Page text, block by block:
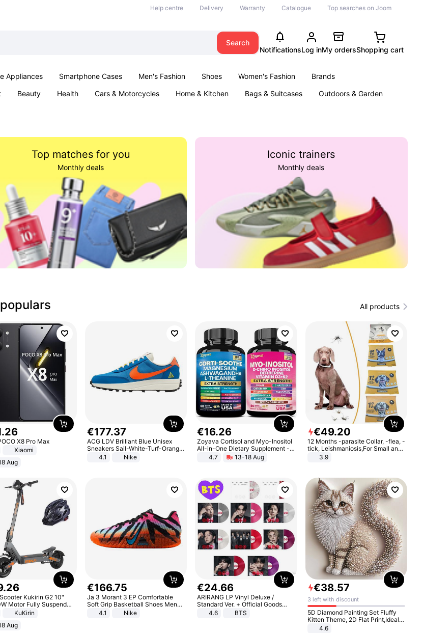
Help centre Delivery Warranty Catalogue Top searches on Joom
Search
NotificationsLog inMy ordersShopping cart
Appliances Smartphone Cases Men's Fashion Shoes Women's Fashion
Brands
Beauty Health Cars & Motorcycles Home & Kitchen Bags & Suitcases
Outdoors & Garden
Top matches for you
Monthly deals
Iconic trainers
Monthly deals
All products
.26
X8 Pro Max
Xiaomi
Aug
€177.37
ACG LDV Brilliant Blue Unisex
Sneakers Sail-White-Turf-Orange
IF2857-400
4.1 Nike
€16.26
Zoyava Cortisol and Myo-Inositol
All-in-One Dietary Supplement -
Multivitamin Combo with Extra
Strength Ingredients for Fitness &
4.7 13-18 Aug
€49.20
12 Months -parasite Collar, -flea, -
tick, Leishmaniosis,For Small and
Medium Dogs
3.9
.26
Kukirin G2 10"
Motor Fully Suspended
Scooter 48V 15.6AH
KuKirin
Aug
€166.75
Ja 3 Morant 3 EP Comfortable
Soft Grip Basketball Shoes Men
Sneakers Multicolor IQ6704-001
4.1 Nike
€24.66
ARIRANG LP Vinyl Deluxe /
Standard Ver. + Official Goods
Bonus KPOP
4.6 BTS
€38.57
3 left with discount
5D Diamond Painting Set Fluffy
Kitten Theme, 2D Flat Print,Ideal
for Home Decor In Living Room,
4.6